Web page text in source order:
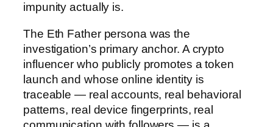
impunity actually is.
The Eth Father persona was the
investigation’s primary anchor. A crypto
influencer who publicly promotes a token
launch and whose online identity is
traceable — real accounts, real behavioral
patterns, real device fingerprints, real